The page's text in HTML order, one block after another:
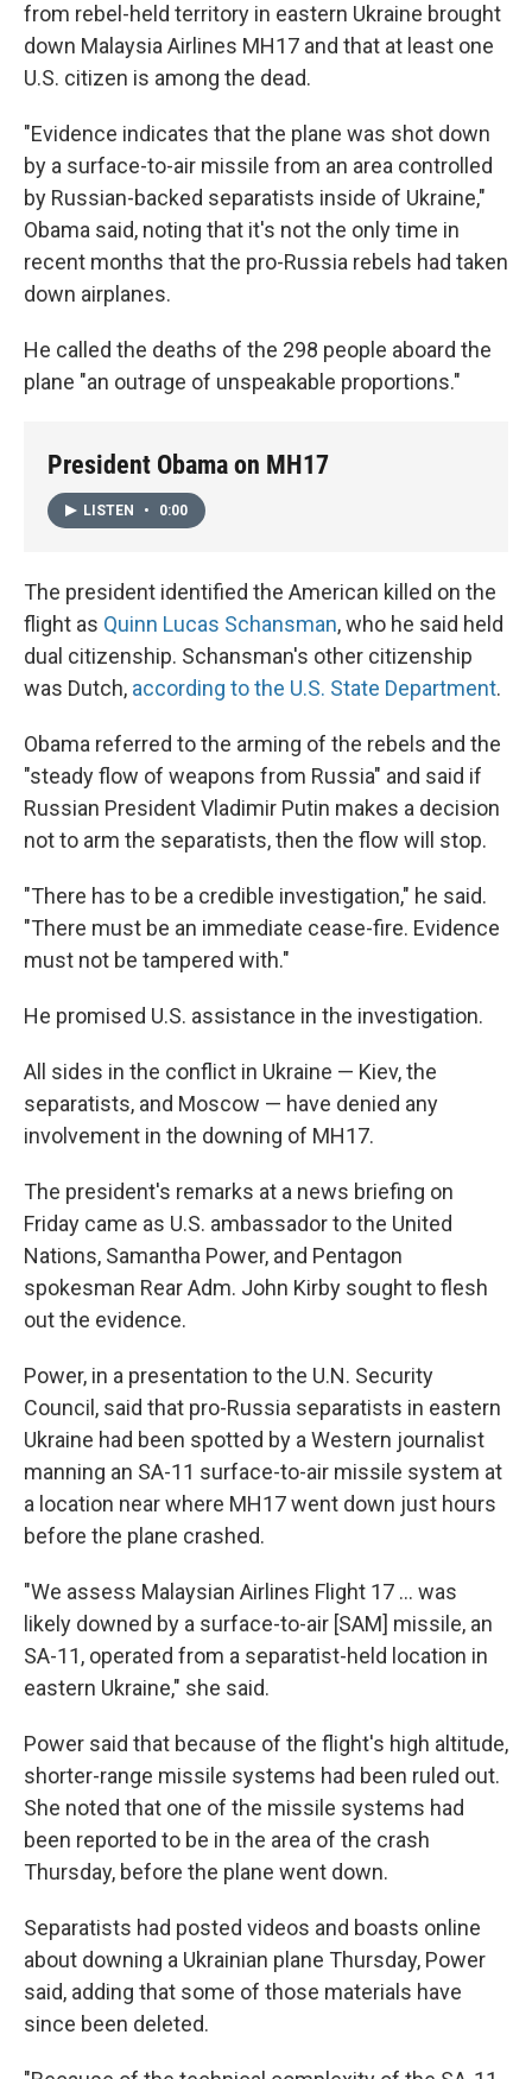
from rebel-held territory in eastern Ukraine brought
down Malaysia Airlines MH17 and that at least one
U.S. citizen is among the dead.
"Evidence indicates that the plane was shot down
by a surface-to-air missile from an area controlled
by Russian-backed separatists inside of Ukraine,"
Obama said, noting that it's not the only time in
recent months that the pro-Russia rebels had taken
down airplanes.
He called the deaths of the 298 people aboard the
plane "an outrage of unspeakable proportions."
President Obama on MH17
LISTEN • 0:00
The president identified the American killed on the
flight as Quinn Lucas Schansman, who he said held
dual citizenship. Schansman's other citizenship
was Dutch, according to the U.S. State Department.
Obama referred to the arming of the rebels and the
"steady flow of weapons from Russia" and said if
Russian President Vladimir Putin makes a decision
not to arm the separatists, then the flow will stop.
"There has to be a credible investigation," he said.
"There must be an immediate cease-fire. Evidence
must not be tampered with."
He promised U.S. assistance in the investigation.
All sides in the conflict in Ukraine — Kiev, the
separatists, and Moscow — have denied any
involvement in the downing of MH17.
The president's remarks at a news briefing on
Friday came as U.S. ambassador to the United
Nations, Samantha Power, and Pentagon
spokesman Rear Adm. John Kirby sought to flesh
out the evidence.
Power, in a presentation to the U.N. Security
Council, said that pro-Russia separatists in eastern
Ukraine had been spotted by a Western journalist
manning an SA-11 surface-to-air missile system at
a location near where MH17 went down just hours
before the plane crashed.
"We assess Malaysian Airlines Flight 17 ... was
likely downed by a surface-to-air [SAM] missile, an
SA-11, operated from a separatist-held location in
eastern Ukraine," she said.
Power said that because of the flight's high altitude,
shorter-range missile systems had been ruled out.
She noted that one of the missile systems had
been reported to be in the area of the crash
Thursday, before the plane went down.
Separatists had posted videos and boasts online
about downing a Ukrainian plane Thursday, Power
said, adding that some of those materials have
since been deleted.